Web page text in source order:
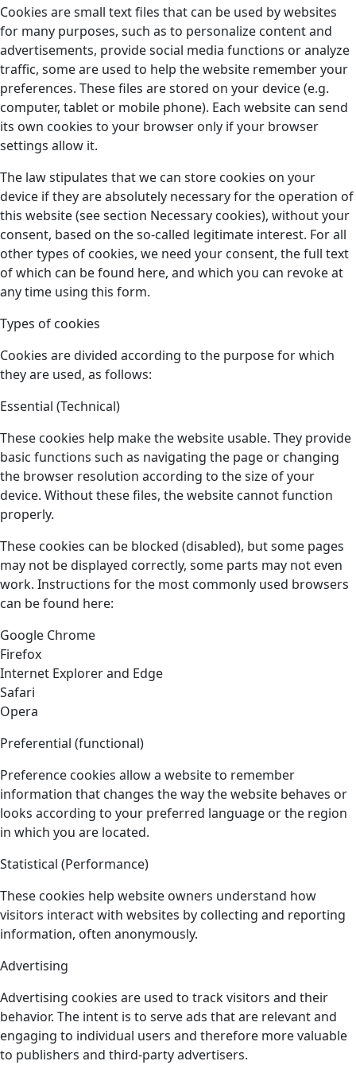
Cookies are small text files that can be used by websites
for many purposes, such as to personalize content and
advertisements, provide social media functions or analyze
traffic, some are used to help the website remember your
preferences. These files are stored on your device (e.g.
computer, tablet or mobile phone). Each website can send
its own cookies to your browser only if your browser
settings allow it.
The law stipulates that we can store cookies on your
device if they are absolutely necessary for the operation of
this website (see section Necessary cookies), without your
consent, based on the so-called legitimate interest. For all
other types of cookies, we need your consent, the full text
of which can be found here, and which you can revoke at
any time using this form.
Types of cookies
Cookies are divided according to the purpose for which
they are used, as follows:
Essential (Technical)
These cookies help make the website usable. They provide
basic functions such as navigating the page or changing
the browser resolution according to the size of your
device. Without these files, the website cannot function
properly.
These cookies can be blocked (disabled), but some pages
may not be displayed correctly, some parts may not even
work. Instructions for the most commonly used browsers
can be found here:
Google Chrome
Firefox
Internet Explorer and Edge
Safari
Opera
Preferential (functional)
Preference cookies allow a website to remember
information that changes the way the website behaves or
looks according to your preferred language or the region
in which you are located.
Statistical (Performance)
These cookies help website owners understand how
visitors interact with websites by collecting and reporting
information, often anonymously.
Advertising
Advertising cookies are used to track visitors and their
behavior. The intent is to serve ads that are relevant and
engaging to individual users and therefore more valuable
to publishers and third-party advertisers.